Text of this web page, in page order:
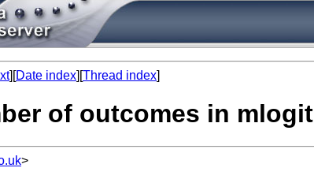
][Date index][Thread index]
of outcomes in mlogit
>